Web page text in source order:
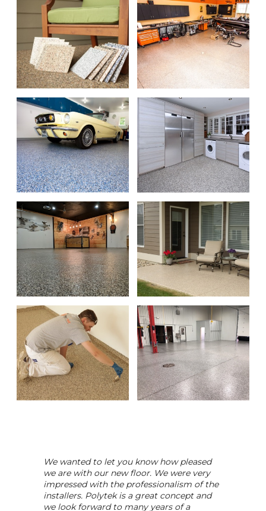
We wanted to let you know how pleased
we are with our new floor. We were very
impressed with the professionalism of the
installers. Polytek is a great concept and
we look forward to many years of a